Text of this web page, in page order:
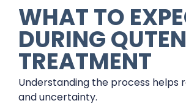
WHAT TO
DURING
TREATMENT
Understanding the process helps
and uncertainty.